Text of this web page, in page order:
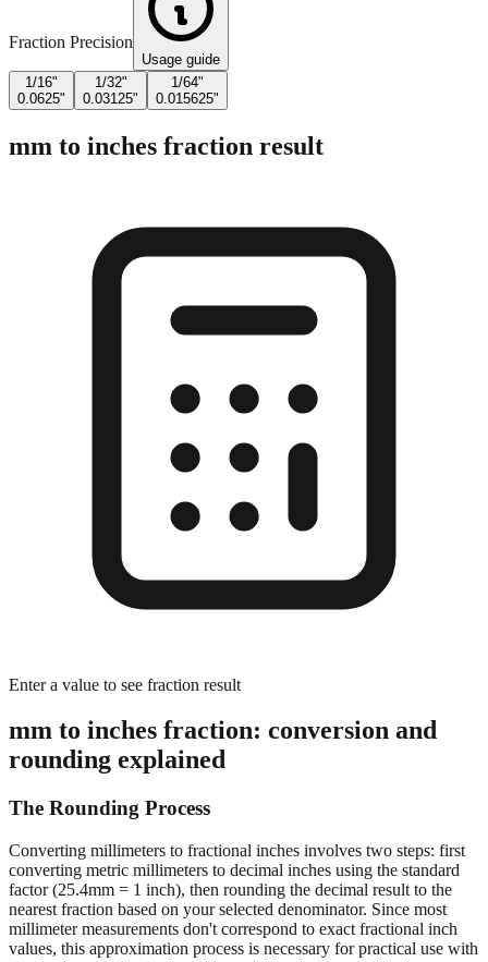
Usage guide
1/16"
1/32"
1/64"
0.015625"
mm to inches fraction result
mm to inches fraction: conversion and
rounding explained
The Rounding Process
Converting millimeters to fractional inches involves two steps: first
factor (25.4mm = 1 inch), then rounding the decimal result to the
nearest fraction based on your selected denominator. Since most
millimeter measurements don't correspond to exact fractional inch
values, this approximation process is necessary for practical use with
standard measuring tools and imperial hardware specifications.